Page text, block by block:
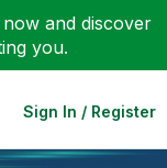
now and discover
you.
Sign In / Register